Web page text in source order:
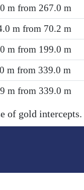
m from 267.0 m
m from 70.2 m
m from 199.0 m
m from 339.0 m
m from 339.0 m
of gold intercepts.